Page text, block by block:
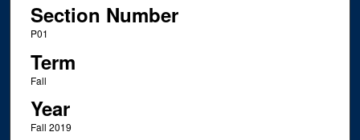
Section Number
P01
Term
Fall
Year
Fall 2019